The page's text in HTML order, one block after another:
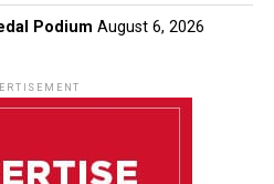
Podium August 6, 2026